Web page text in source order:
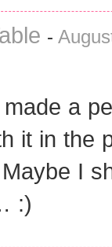
-
a
it in the
I
:)